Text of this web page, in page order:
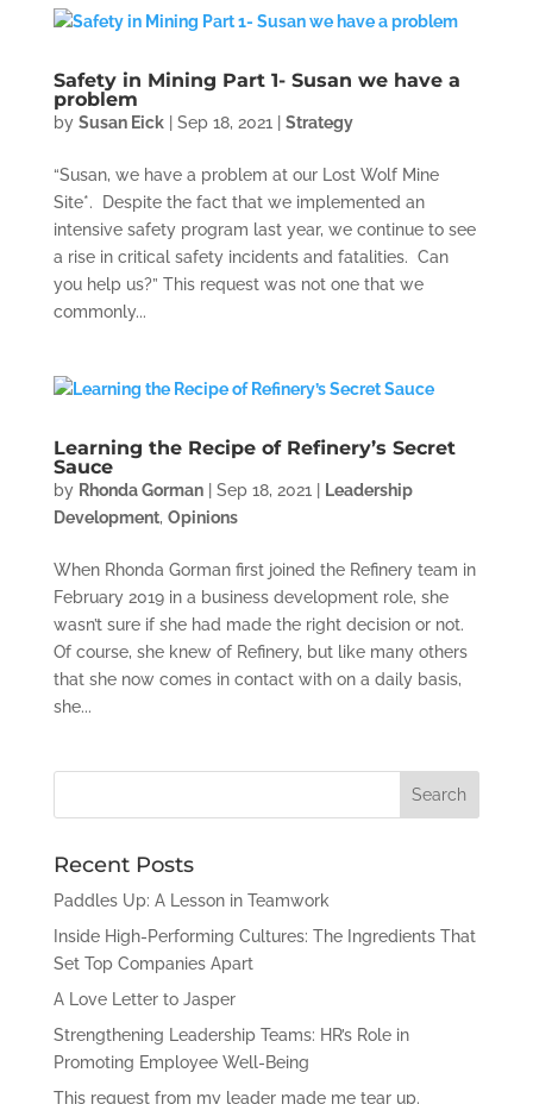
Safety in Mining Part 1- Susan we have a
problem
by Susan Eick| Sep 18, 2021 Strategy
“Susan, we have a problem at our Lost Wolf Mine
Site*. Despite the fact that we implemented an
intensive safety program last year, we continue to see
a rise in critical safety incidents and fatalities. Can
you help us?” This request was not one that we
commonly...
Learning the Recipe of Refinery’s Secret
Sauce
by Rhonda Gorman| Sep 18, 2021
Leadership
Development, Opinions
When Rhonda Gorman first joined the Refinery team in
February 2019 in a business development role, she
wasn’t sure if she had made the right decision or not.
Of course, she knew of Refinery, but like many others
that she now comes in contact with on a daily basis,
she...
Recent Posts
Paddles Up: A Lesson in Teamwork
Inside High-Performing Cultures: The Ingredients That
Set Top Companies Apart
A Love Letter to Jasper
Strengthening Leadership Teams: HR’s Role in
Promoting Employee Well-Being
This request from my leader made me tear up.